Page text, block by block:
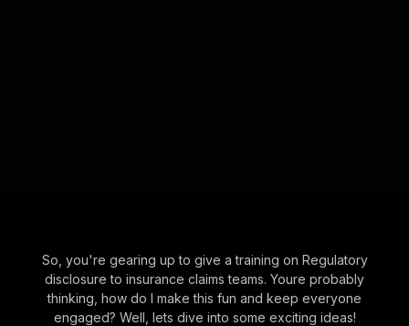
So, you're gearing up to give a training on Regulatory
disclosure to insurance claims teams. Youre probably
thinking, how do I make this fun and keep everyone
engaged? Well, lets dive into some exciting ideas!